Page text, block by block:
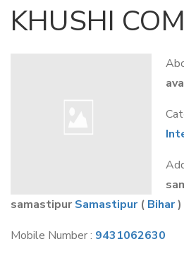
KHUSHI
samastipur Samastipur( Bihar)
Mobile Number : 9431062630